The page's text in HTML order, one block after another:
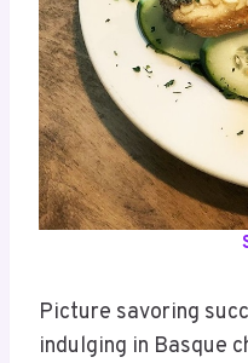
Picture savoring
indulging in Basque